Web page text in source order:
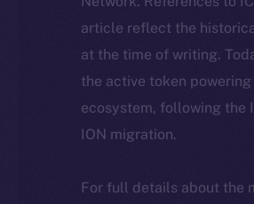
article reflect the
at the time of writing.
the active token powering
ecosystem, following the
ION migration.
For full details about the